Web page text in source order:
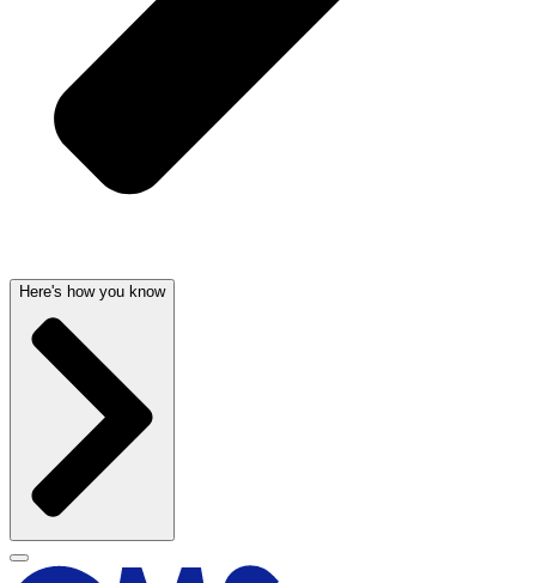
Here's how you know